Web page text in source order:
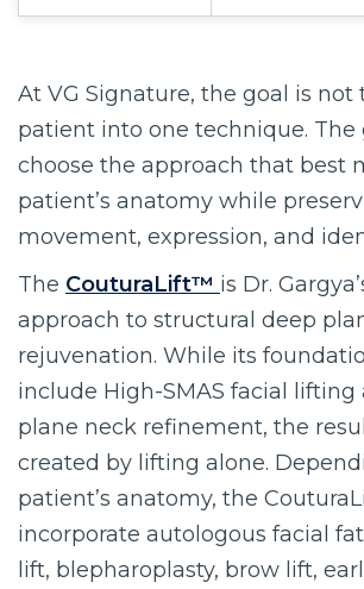
At VG Signature, the goal is not
patient into one technique. The
choose the approach that best
patient’s anatomy while
movement, expression, and
The CouturaLift™ is Dr.
approach to structural deep
rejuvenation. While its
include High-SMAS facial lifting
plane neck refinement, the
created by lifting alone.
patient’s anatomy, the
incorporate autologous facial
lift, blepharoplasty, brow lift,